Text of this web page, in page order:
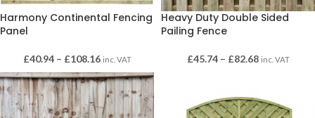
Harmony Continental Fencing
Panel
£40.94 – £108.16 inc. VAT
Heavy Duty Double Sided
Pailing Fence
£45.74 – £82.68 inc. VAT